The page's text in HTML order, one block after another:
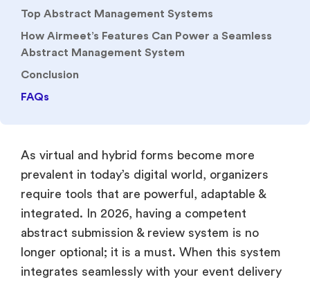
Top Abstract Management Systems
How Airmeet’s Features Can Power a Seamless
Abstract Management System
Conclusion
FAQs
As virtual and hybrid forms become more
prevalent in today’s digital world, organizers
require tools that are powerful, adaptable &
integrated. In 2026, having a competent
abstract submission & review system is no
longer optional; it is a must. When this system
integrates seamlessly with your event delivery